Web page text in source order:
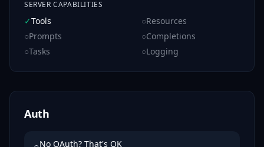
SERVER CAPABILITIES
✓Tools ○Resources
○Prompts ○Completions
○Tasks ○Logging
Auth
No OAuth? That's OK